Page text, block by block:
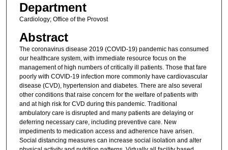
Department
Cardiology; Office of the Provost
Abstract
The coronavirus disease 2019 (COVID-19) pandemic has consumed
our healthcare system, with immediate resource focus on the
management of high numbers of critically ill patients. Those that fare
poorly with COVID-19 infection more commonly have cardiovascular
disease (CVD), hypertension and diabetes. There are also several
other conditions that raise concern for the welfare of patients with
and at high risk for CVD during this pandemic. Traditional
ambulatory care is disrupted and many patients are delaying or
deferring necessary care, including preventive care. New
impediments to medication access and adherence have arisen.
Social distancing measures can increase social isolation and alter